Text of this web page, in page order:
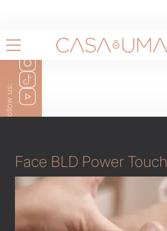
Services
All services
Follow us:
Face BLD Power Touch